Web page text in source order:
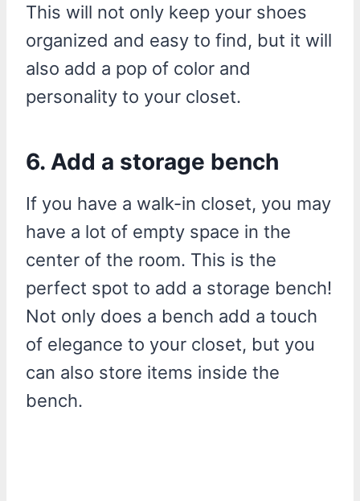
This will not only keep your shoes
organized and easy to find, but it will
also add a pop of color and
personality to your closet.
6. Add a storage bench
If you have a walk-in closet, you may
have a lot of empty space in the
center of the room. This is the
perfect spot to add a storage bench!
Not only does a bench add a touch
of elegance to your closet, but you
can also store items inside the
bench.